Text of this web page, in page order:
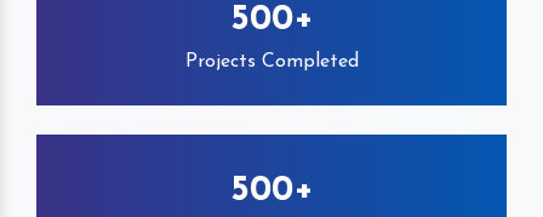
500+
Projects Completed
500+